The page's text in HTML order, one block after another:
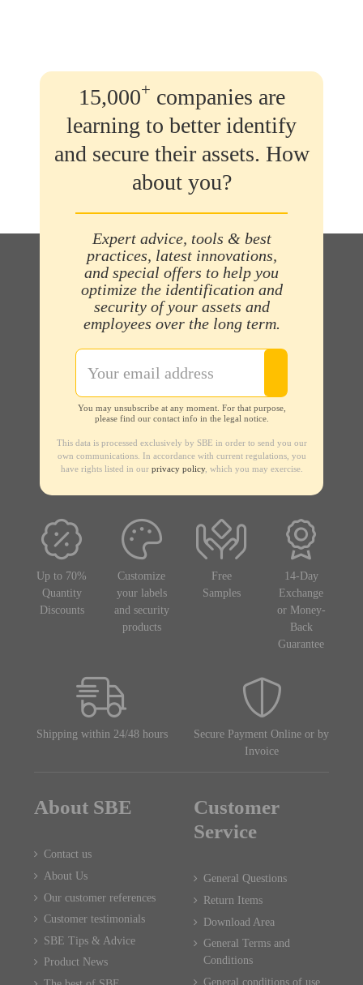
15,000+ companies are
learning to better identify
and secure their assets. How
about you?
Expert advice, tools & best
practices, latest innovations,
and special offers to help you
optimize the identification and
security of your assets and
employees over the long term.
You may unsubscribe at any moment. For that purpose,
please find our contact info in the legal notice.
This data is processed exclusively by SBE in order to send you our
own communications. In accordance with current regulations, you
have rights listed in our privacy policy, which you may exercise.
Up to 70%
Quantity
Discounts
Customize
your labels
and security
products
Free
Samples
14-Day
Exchange
or Money-
Back
Guarantee
Shipping within 24/48 hours
Secure Payment Online or by
Invoice
About SBE
Contact us
About Us
Our customer references
Customer testimonials
SBE Tips & Advice
Product News
Customer
Service
General Questions
Return Items
Download Area
General Terms and
Conditions
General conditions of use